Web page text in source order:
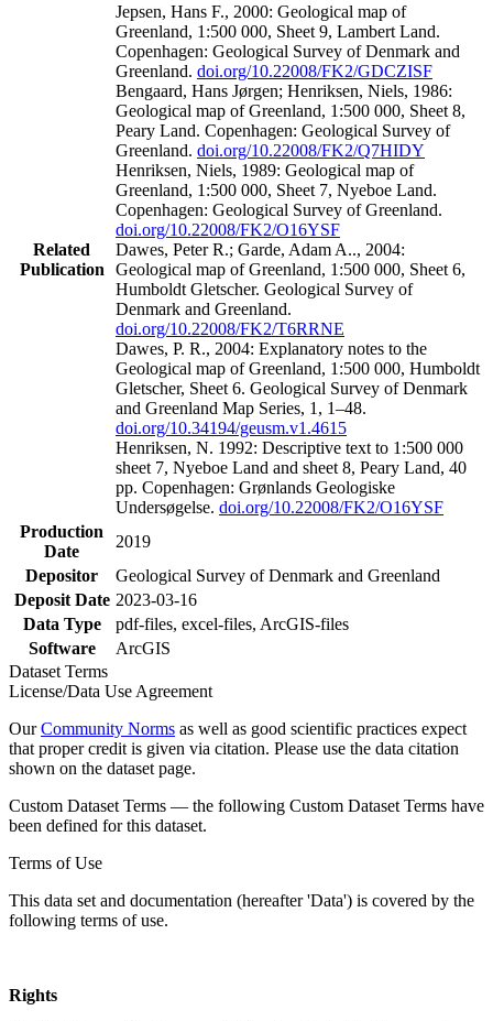
Related
Publication
Jepsen, Hans F., 2000: Geological map of
Greenland, 1:500 000, Sheet 9, Lambert Land.
Copenhagen: Geological Survey of Denmark and
Greenland. doi.org/10.22008/FK2/GDCZISF
Bengaard, Hans Jørgen; Henriksen, Niels, 1986:
Geological map of Greenland, 1:500 000, Sheet 8,
Peary Land. Copenhagen: Geological Survey of
Greenland. doi.org/10.22008/FK2/Q7HIDY
Henriksen, Niels, 1989: Geological map of
Greenland, 1:500 000, Sheet 7, Nyeboe Land.
Copenhagen: Geological Survey of Greenland.
doi.org/10.22008/FK2/O16YSF
Dawes, Peter R.; Garde, Adam A.., 2004:
Geological map of Greenland, 1:500 000, Sheet 6,
Humboldt Gletscher. Geological Survey of
Denmark and Greenland.
doi.org/10.22008/FK2/T6RRNE
Dawes, P. R., 2004: Explanatory notes to the
Geological map of Greenland, 1:500 000, Humboldt
Gletscher, Sheet 6. Geological Survey of Denmark
and Greenland Map Series, 1, 1–48.
doi.org/10.34194/geusm.v1.4615
Henriksen, N. 1992: Descriptive text to 1:500 000
sheet 7, Nyeboe Land and sheet 8, Peary Land, 40
pp. Copenhagen: Grønlands Geologiske
Undersøgelse. doi.org/10.22008/FK2/O16YSF
Production
Date
2019
Depositor
Geological Survey of Denmark and Greenland
Deposit Date 2023-03-16
Data Type
pdf-files, excel-files, ArcGIS-files
Software
ArcGIS
Dataset Terms
License/Data Use Agreement
OurCommunity Norms as well as good scientific practices expect
that proper credit is given via citation. Please use the data citation
shown on the dataset page.
Custom Dataset Terms — the following Custom Dataset Terms have
been defined for this dataset.
Terms of Use
This data set and documentation (hereafter 'Data') is covered by the
following terms of use.
Rights